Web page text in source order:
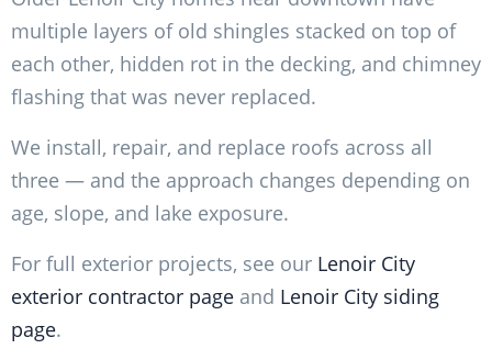
multiple layers of old shingles stacked on top of
each other, hidden rot in the decking, and chimney
flashing that was never replaced.
We install, repair, and replace roofs across all
three — and the approach changes depending on
age, slope, and lake exposure.
For full exterior projects, see our Lenoir City
exterior contractor page and Lenoir City siding
page.